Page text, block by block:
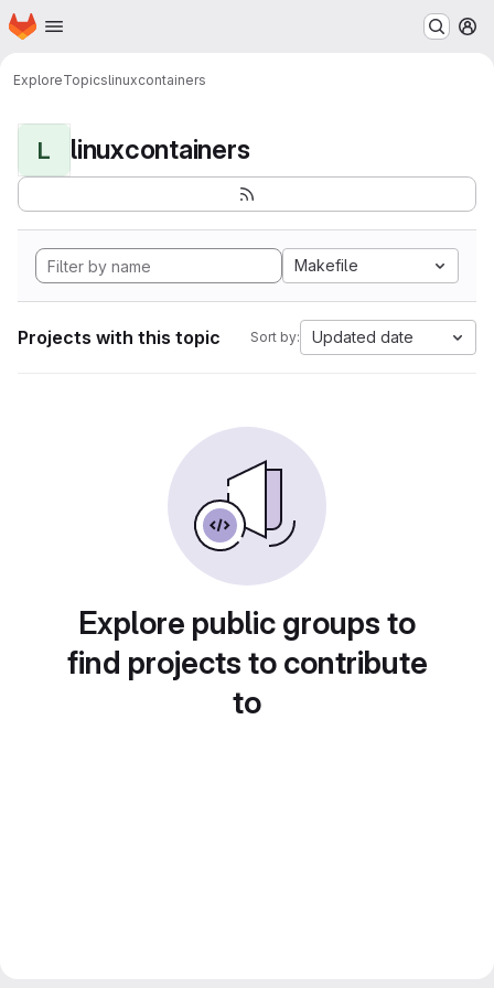
Skip to main content
Homepage
ExploreTopicslinuxcontainers
L linuxcontainers
Makefile
Projects with this topic Sort by: Updated date
Explore public groups to
find projects to contribute
to